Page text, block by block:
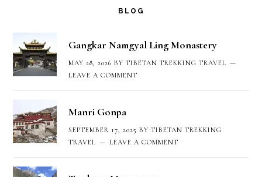
BLOG
Gangkar Namgyal Ling Monastery
MAY 28, 2026 BYTIBETAN TREKKING TRAVEL
LEAVE A COMMENT
Manri Gonpa
SEPTEMBER 17, 2025 BYTIBETAN TREKKING
TRAVEL
LEAVE A COMMENT